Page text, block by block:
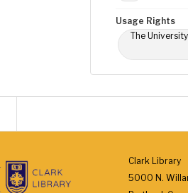
Usage Rights
The
Clark Library
5000 N.